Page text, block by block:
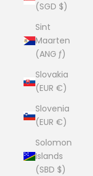
(SGD $)
Sint
Maarten
(ANG ƒ)
Slovakia
(EUR €)
Slovenia
(EUR €)
Solomon
Islands
(SBD $)